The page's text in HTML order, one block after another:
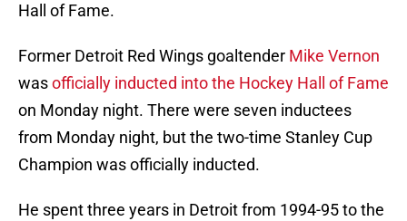
Hall of Fame.
Former Detroit Red Wings goaltender Mike Vernon
wasofficially inducted into the Hockey Hall of Fame
on Monday night. There were seven inductees
from Monday night, but the two-time Stanley Cup
Champion was officially inducted.
He spent three years in Detroit from 1994-95 to the